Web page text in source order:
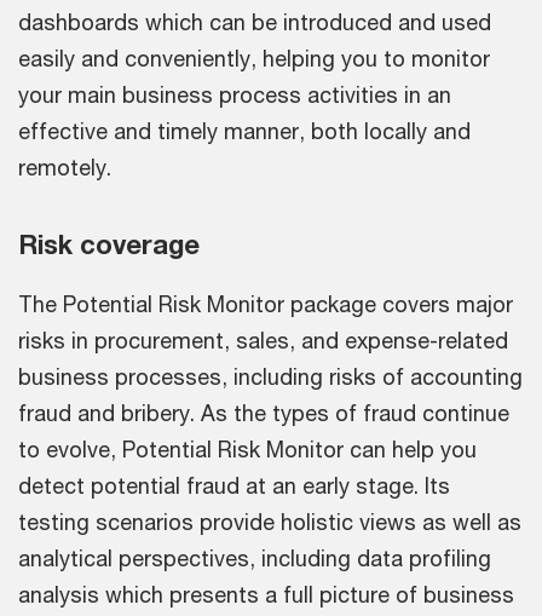
dashboards which can be introduced and used
easily and conveniently, helping you to monitor
your main business process activities in an
effective and timely manner, both locally and
remotely.
Risk coverage
The Potential Risk Monitor package covers major
risks in procurement, sales, and expense-related
business processes, including risks of accounting
fraud and bribery. As the types of fraud continue
to evolve, Potential Risk Monitor can help you
detect potential fraud at an early stage. Its
testing scenarios provide holistic views as well as
analytical perspectives, including data profiling
analysis which presents a full picture of business